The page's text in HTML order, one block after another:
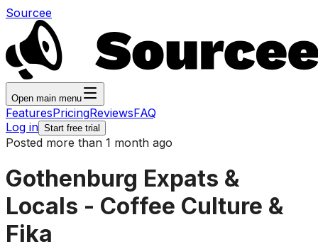
Sourcee
Open main menu
FeaturesPricingReviewsFAQ
Log in Start free trial
Posted more than 1 month ago
Gothenburg Expats &
Locals - Coffee Culture &
Fika